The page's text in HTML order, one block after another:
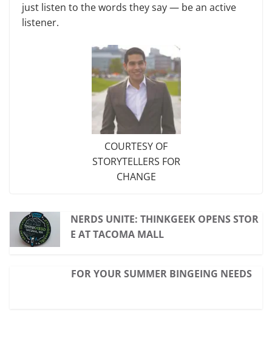
just listen to the words they say — be an active
listener.
COURTESY OF
STORYTELLERS FOR
CHANGE
NERDS UNITE: THINKGEEK OPENS STOR
E AT TACOMA MALL
FOR YOUR SUMMER BINGEING NEEDS